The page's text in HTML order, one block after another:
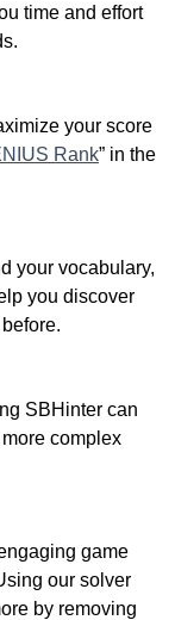
time and effort
your score
Rank” in the
your vocabulary,
you discover
SBHinter can
complex
game
our solver
by removing